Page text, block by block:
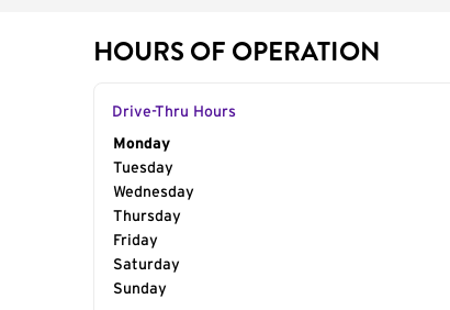
HOURS OF OPERATION
Drive-Thru Hours
Day of the Week
Monday
Tuesday
Wednesday
Thursday
Friday
Saturday
Sunday